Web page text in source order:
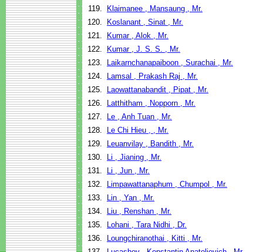
119.
Klaimanee , Mansaung , Mr.
120.
Koslanant , Sinat , Mr.
121.
Kumar , Alok , Mr.
122.
Kumar , J. S. S. , Mr.
123.
Laikarnchanapaiboon , Surachai , Mr.
124.
Lamsal , Prakash Raj , Mr.
125.
Laowattanabandit , Pipat , Mr.
126.
Latthitham , Nopporn , Mr.
127.
Le , Anh Tuan , Mr.
128.
Le Chi Hieu , , Mr.
129.
Leuanvilay , Bandith , Mr.
130.
Li , Jianing , Mr.
131.
Li , Jun , Mr.
132.
Limpawattanaphum , Chumpol , Mr.
133.
Lin , Yan , Mr.
134.
Liu , Renshan , Mr.
135.
Lohani , Tara Nidhi , Dr.
136.
Loungchiranothai , Kitti , Mr.